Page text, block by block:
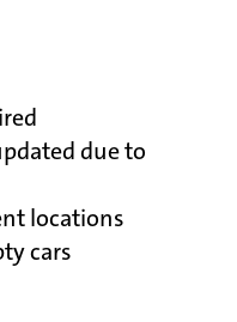
due to
locations
cars